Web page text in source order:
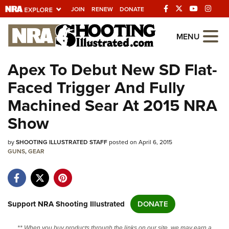
JOIN RENEW DONATE
Explore The NRA
Universe Of Websites
Quick Links
NRA.ORG
Manage Your Membership
NRA Near You
State and Federal Gun Laws
NRA Online Training
MENU
Apex To Debut New SD Flat-
Faced Trigger And Fully
Machined Sear At 2015 NRA
Show
bySHOOTING ILLUSTRATED STAFFposted on April 6, 2015
GUNS,GEAR
Support NRA Shooting Illustrated DONATE